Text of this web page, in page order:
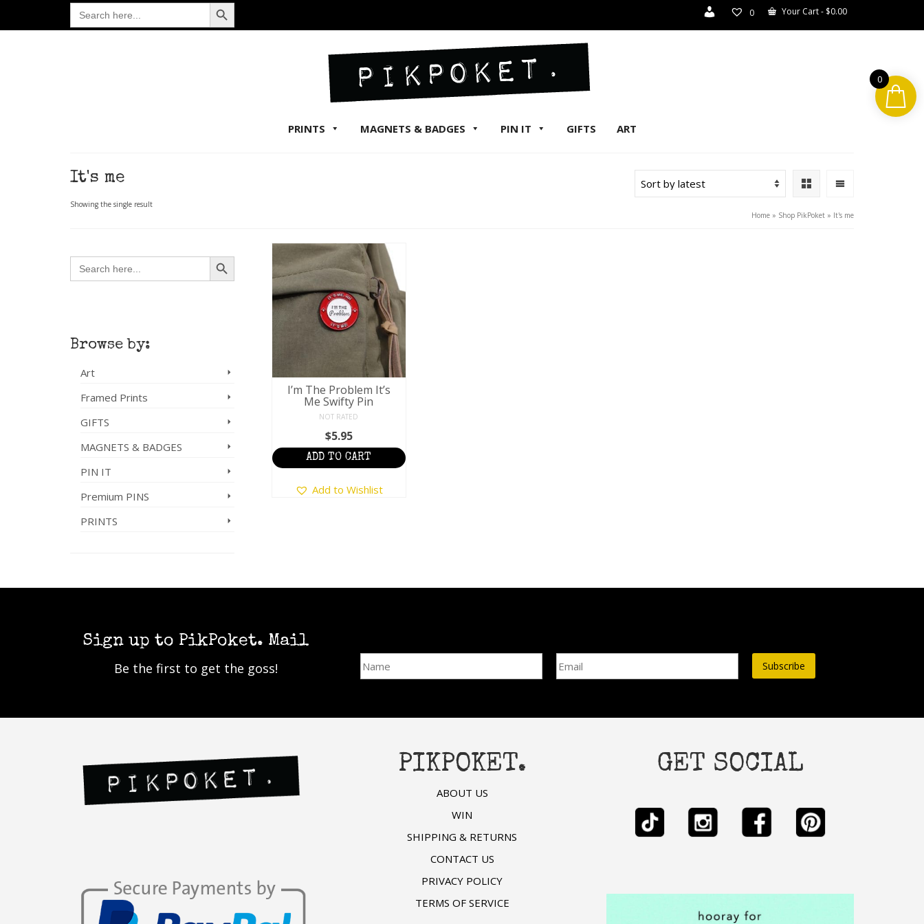
0 Your Cart- $0.00
Search
for:
PRINTS MAGNETS & BADGES PIN IT GIFTS ART
It's me
Showing the single result
Home » Shop PikPoket » It's me
I’m The Problem It’s
Me Swifty Pin
NOT RATED
$5.95
ADD TO CART
Add to Wishlist
Search
for:
Search Button
Browse by:
Art
Framed Prints
GIFTS
MAGNETS & BADGES
PIN IT
Premium PINS
PRINTS
Sign up to PikPoket. Mail
Be the first to get the goss!
PIKPOKET.
ABOUT US
WIN
SHIPPING & RETURNS
CONTACT US
PRIVACY POLICY
TERMS OF SERVICE
GET SOCIAL
0